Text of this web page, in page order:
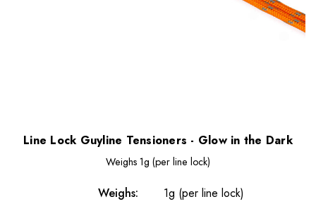
Line Lock Guyline Tensioners - Glow in the Dark
Weighs 1g (per line lock)
Weighs:
1g (per line lock)